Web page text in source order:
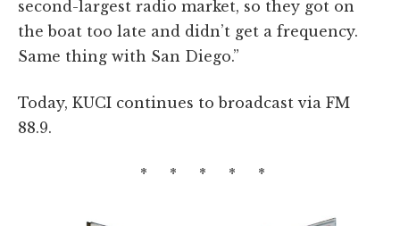
second-largest radio market, so they got on
the boat too late and didn’t get a frequency.
Same thing with San Diego.”
Today, KUCI continues to broadcast via FM
88.9.
* * * * *